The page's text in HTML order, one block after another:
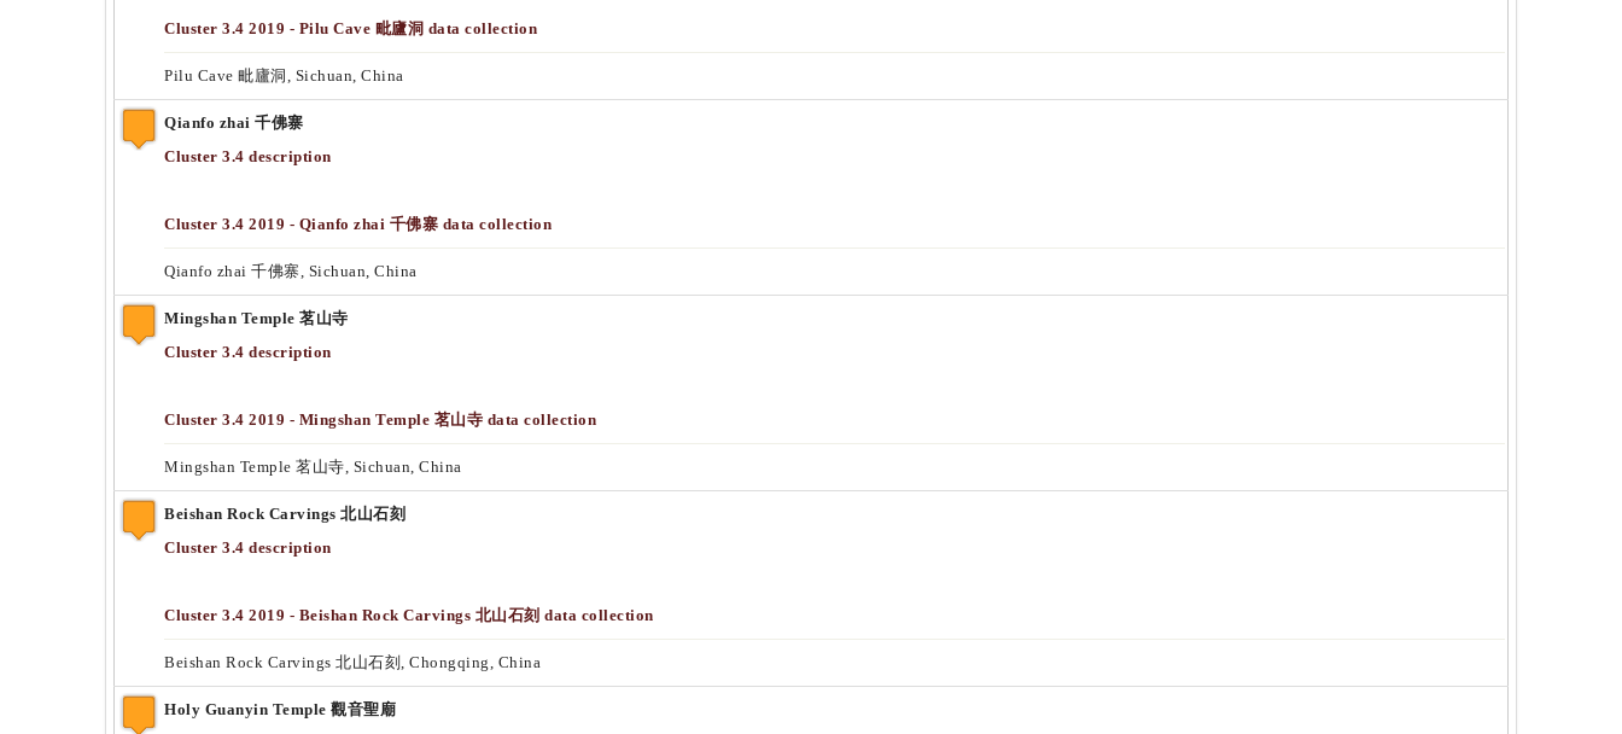
Cluster 3.4 2019 - Pilu Cave 毗廬洞 data collection
Pilu Cave 毗廬洞, Sichuan, China
Qianfo zhai 千佛寨
Cluster 3.4 description
Cluster 3.4 2019 - Qianfo zhai 千佛寨 data collection
Qianfo zhai 千佛寨, Sichuan, China
Mingshan Temple 茗山寺
Cluster 3.4 description
Cluster 3.4 2019 - Mingshan Temple 茗山寺 data collection
Mingshan Temple 茗山寺, Sichuan, China
Beishan Rock Carvings 北山石刻
Cluster 3.4 description
Cluster 3.4 2019 - Beishan Rock Carvings 北山石刻 data collection
Beishan Rock Carvings 北山石刻, Chongqing, China
Holy Guanyin Temple 觀音聖廟